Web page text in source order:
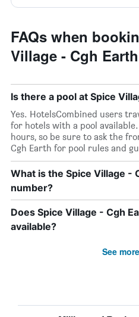
FAQs when
Village - Cgh Earth
Is there a pool at Spice
Yes. HotelsCombined users
for hotels with a pool
hours, so be sure to ask the
Cgh Earth for pool rules and
What is the Spice Village -
number?
Does Spice Village - Cgh
available?
See